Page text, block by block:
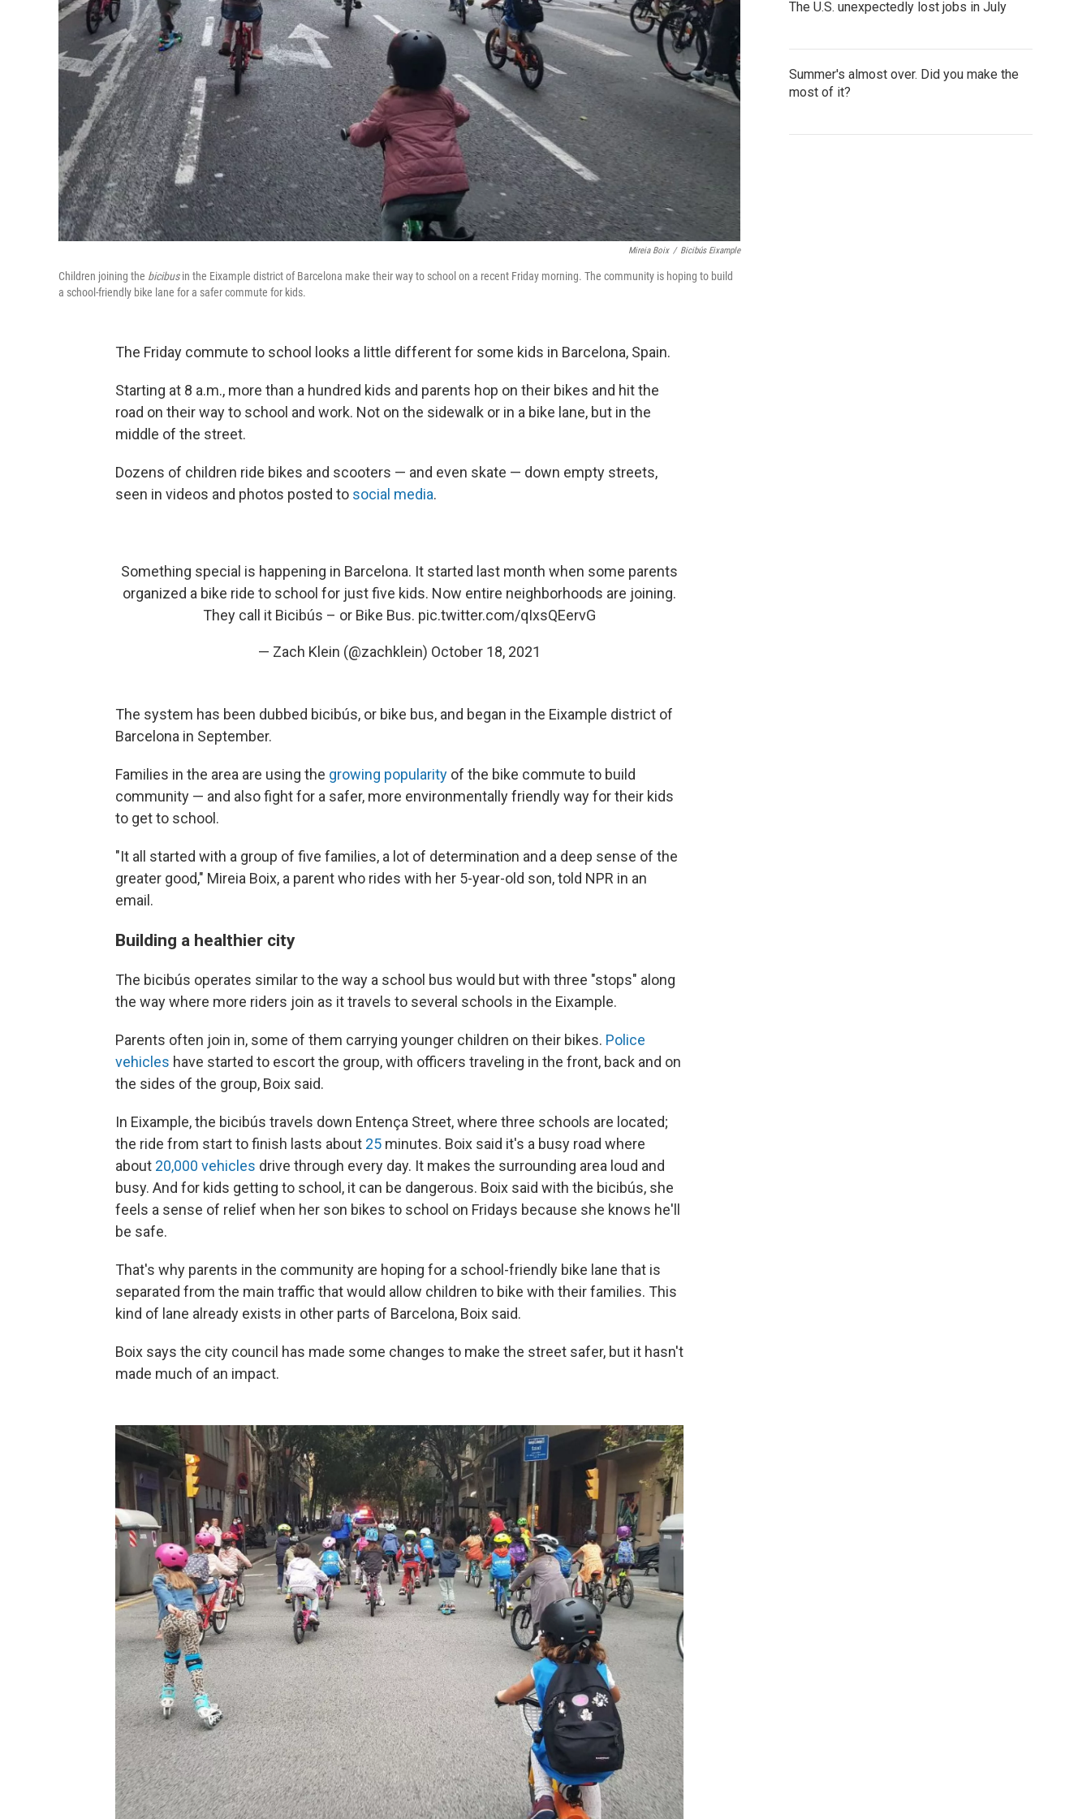
Mireia Boix / Bicibús Eixample
Children joining the bicibusin the Eixample district of Barcelona make their way to school on a recent Friday morning. The community is hoping to build
a school-friendly bike lane for a safer commute for kids.
The Friday commute to school looks a little different for some kids in Barcelona, Spain.
Starting at 8 a.m., more than a hundred kids and parents hop on their bikes and hit the
road on their way to school and work. Not on the sidewalk or in a bike lane, but in the
middle of the street.
Dozens of children ride bikes and scooters — and even skate — down empty streets,
seen in videos and photos posted to social media.
Something special is happening in Barcelona. It started last month when some parents
organized a bike ride to school for just five kids. Now entire neighborhoods are joining.
They call it Bicibús – or Bike Bus. pic.twitter.com/qIxsQEervG
— Zach Klein (@zachklein) October 18, 2021
The system has been dubbed bicibús, or bike bus, and began in the Eixample district of
Barcelona in September.
Families in the area are using the growing popularity of the bike commute to build
community — and also fight for a safer, more environmentally friendly way for their kids
to get to school.
"It all started with a group of five families, a lot of determination and a deep sense of the
greater good," Mireia Boix, a parent who rides with her 5-year-old son, told NPR in an
email.
Building a healthier city
The bicibús operates similar to the way a school bus would but with three "stops" along
the way where more riders join as it travels to several schools in the Eixample.
Parents often join in, some of them carrying younger children on their bikes. Police
vehicles have started to escort the group, with officers traveling in the front, back and on
the sides of the group, Boix said.
In Eixample, the bicibús travels down Entença Street, where three schools are located;
the ride from start to finish lasts about 25 minutes. Boix said it's a busy road where
about 20,000 vehicles drive through every day. It makes the surrounding area loud and
busy. And for kids getting to school, it can be dangerous. Boix said with the bicibús, she
feels a sense of relief when her son bikes to school on Fridays because she knows he'll
be safe.
That's why parents in the community are hoping for a school-friendly bike lane that is
separated from the main traffic that would allow children to bike with their families. This
kind of lane already exists in other parts of Barcelona, Boix said.
Boix says the city council has made some changes to make the street safer, but it hasn't
made much of an impact.
The U.S. unexpectedly lost jobs in July
Summer's almost over. Did you make the
most of it?